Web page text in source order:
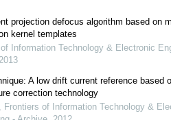
projection defocus algorithm based on
kernel templates
Information Technology & Electronic
A low drift current reference based
correction technology
Frontiers of Information Technology &